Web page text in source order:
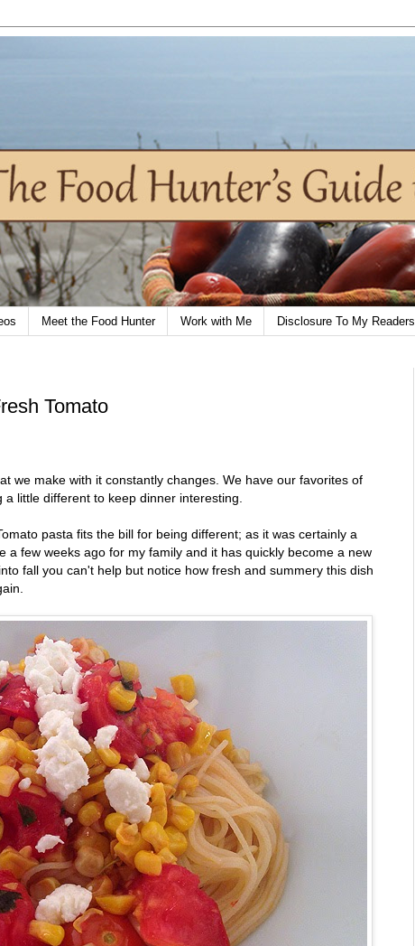
Meet the Food Hunter Work with Me Disclosure To My Readers
Tomato
we make with it constantly changes. We have our favorites of
little different to keep dinner interesting.
pasta fits the bill for being different; as it was certainly a
a few weeks ago for my family and it has quickly become a new
fall you can't help but notice how fresh and summery this dish